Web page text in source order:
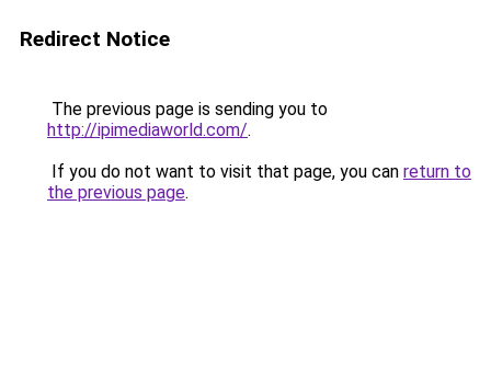
Redirect Notice
The previous page is sending you to
http://ipimediaworld.com/.
If you do not want to visit that page, you can return to
the previous page.